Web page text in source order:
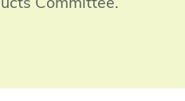
Committee.